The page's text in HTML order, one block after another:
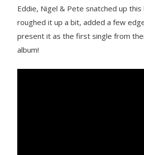
Eddie, Nigel & Pete snatched up
roughed it up a bit, added a few
present it as the first single from
album!